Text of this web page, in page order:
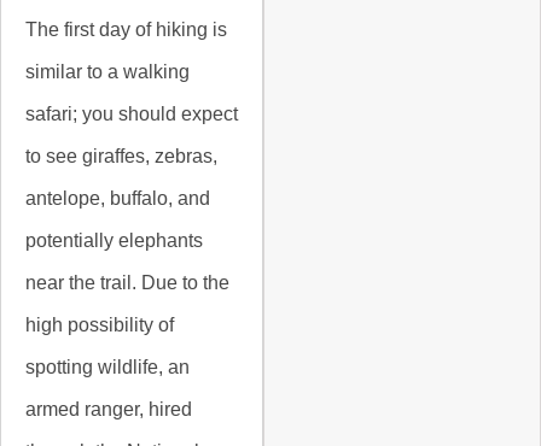
The first day of hiking is
similar to a walking
safari; you should expect
to see giraffes, zebras,
antelope, buffalo, and
potentially elephants
near the trail. Due to the
high possibility of
spotting wildlife, an
armed ranger, hired